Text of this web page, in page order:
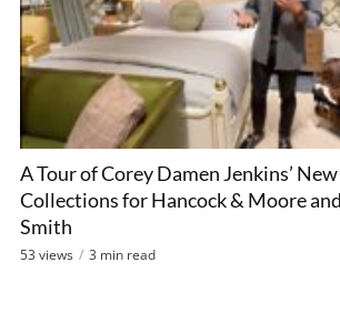
A Tour of Corey Damen Jenkins’
Collections for Hancock & Moore
Smith
53 views 3 min read